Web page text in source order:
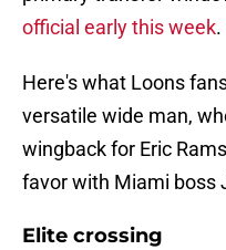
official early this week.
Here's what Loons
versatile wide man,
wingback for Eric
favor with Miami boss
Elite crossing